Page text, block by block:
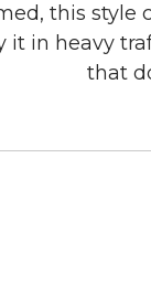
this style
it in heavy
that